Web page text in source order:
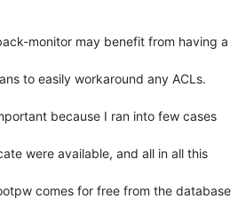
monitor may benefit from having a
to easily workaround any ACLs.
because I ran into few cases
were available, and all in all this
comes for free from the database